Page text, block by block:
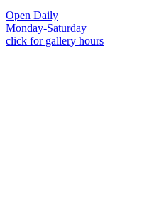
Open Daily
Monday-Saturday
click for gallery hours